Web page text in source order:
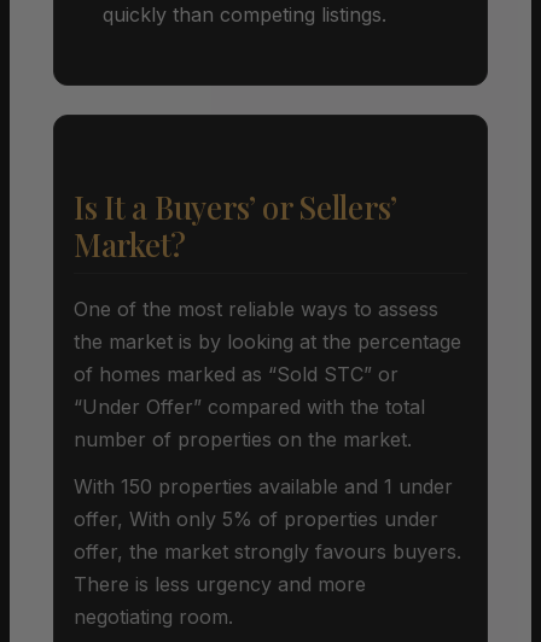
quickly than competing listings.
Is It a Buyers’ or Sellers’
Market?
One of the most reliable ways to assess
the market is by looking at the percentage
of homes marked as “Sold STC” or
“Under Offer” compared with the total
number of properties on the market.
With 150 properties available and 1 under
offer, With only 5% of properties under
offer, the market strongly favours buyers.
There is less urgency and more
negotiating room.